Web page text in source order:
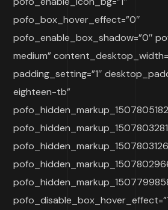
pofo_box_hover_effect=”0″
pofo_enable_box_shadow=”0″
medium”
padding_setting=”1″
eighteen-tb”